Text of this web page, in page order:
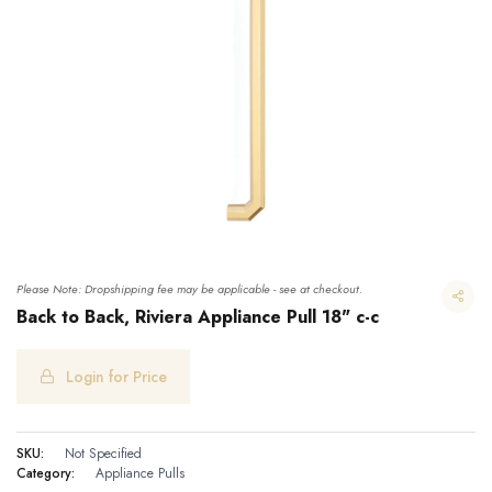
Please Note: Dropshipping fee may be applicable - see at checkout.
Back to Back, Riviera Appliance Pull 18" c-c
Login for Price
SKU:
Not Specified
Category:
Appliance Pulls